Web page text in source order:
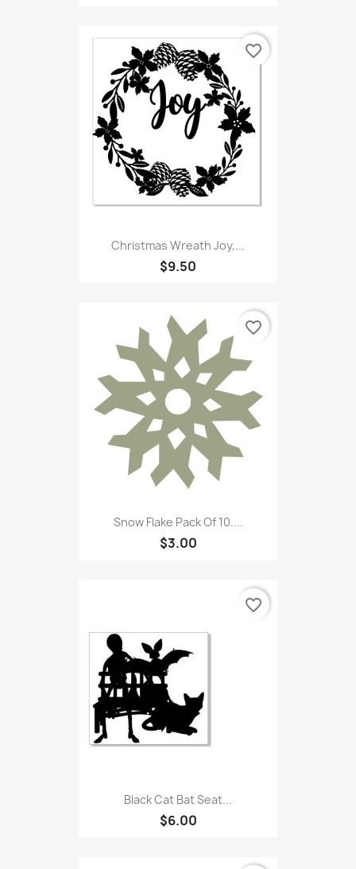
Christmas Wreath Joy,...
$9.50
favorite_border
Snow Flake Pack Of 10....
$3.00
favorite_border
Black Cat Bat Seat...
$6.00
favorite_border